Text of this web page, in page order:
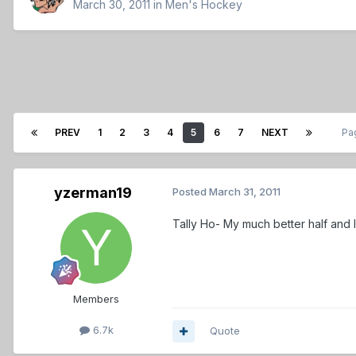
March 30, 2011 in Men's Hockey
PREV 1 2 3 4 5 6 7 NEXT
yzerman19
Members
6.7k
Posted March 31, 2011
Tally Ho- My much better half and
Quote